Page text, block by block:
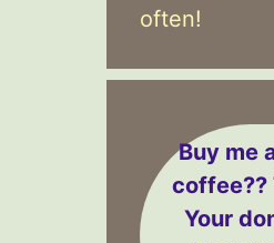
often!
Buy me
coffee??
Your